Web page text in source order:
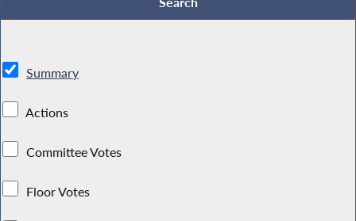
Summary
Actions
Committee Votes
Floor Votes